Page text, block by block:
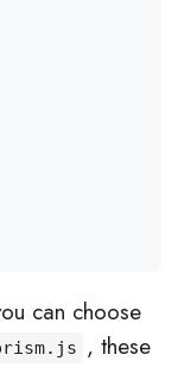
can choose
, these